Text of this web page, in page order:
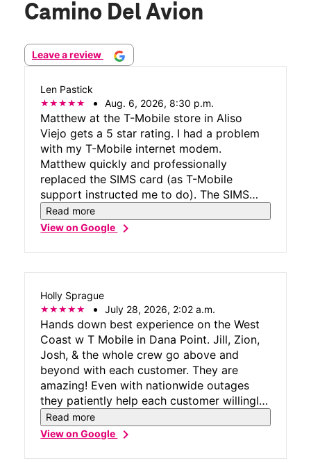
Camino Del Avion
Leave a review
Len Pastick
Aug. 6, 2026, 8:30 p.m.
Matthew at the T-Mobile store in Aliso
Viejo gets a 5 star rating. I had a problem
with my T-Mobile internet modem.
Matthew quickly and professionally
replaced the SIMS card (as T-Mobile
support instructed me to do). The SIMS
replacement did not resolve the issue when
we tested the modem. Matthew then
Matthew was quicker and less frustrating
than dealing with the on-line/phone tech
Read more
View on Googlechevron_right
Holly Sprague
July 28, 2026, 2:02 a.m.
Hands down best experience on the West
Coast w T Mobile in Dana Point. Jill, Zion,
Josh, & the whole crew go above and
beyond with each customer. They are
amazing! Even with nationwide outages
they patiently help each customer willingly
and solution oriented. Woo Hoo & Waha
Guru T Mobile Dana Point #9235 🌊 💫
Read more
View on Googlechevron_right